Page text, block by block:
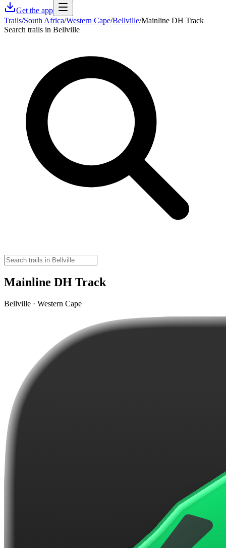
Get the app
Trails/South Africa/Western Cape/Bellville/Mainline DH Track
Search trails in Bellville
Mainline DH Track
Bellville · Western Cape